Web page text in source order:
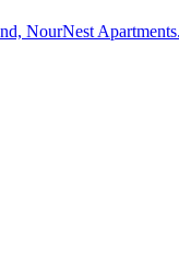
NourNest Apartments.